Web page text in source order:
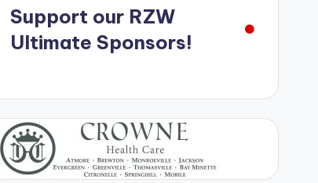
Support our RZW
Ultimate Sponsors!